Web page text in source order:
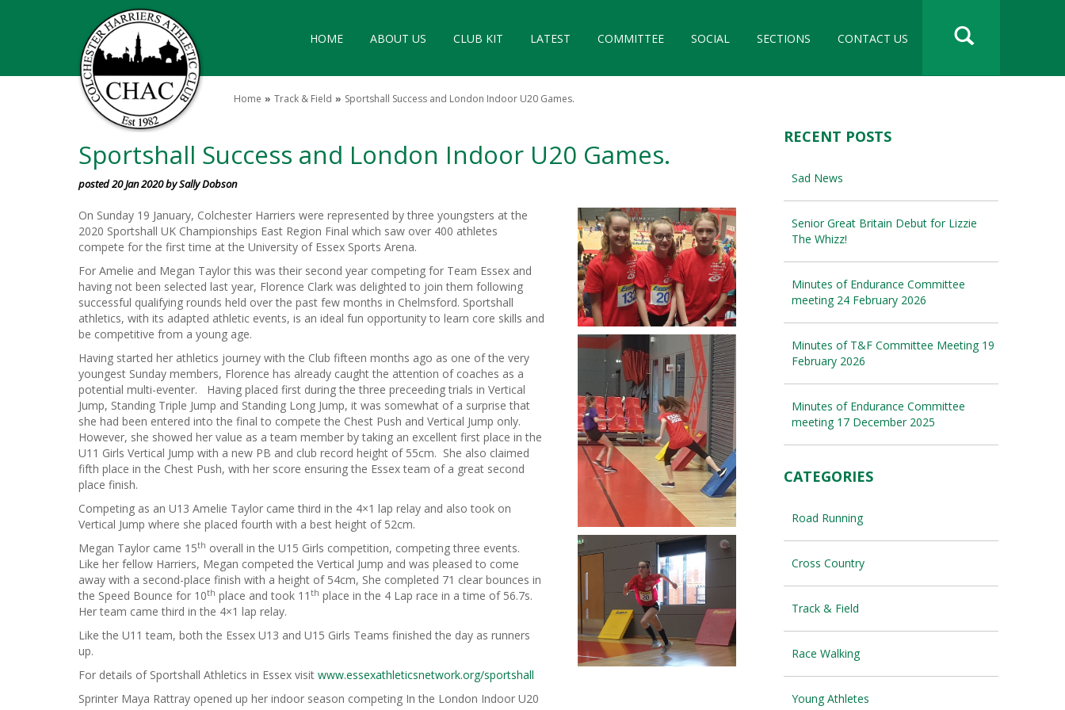
HOME ABOUT US CLUB KIT LATEST COMMITTEE SOCIAL SECTIONS CONTACT US
Home Track & Field Sportshall Success and London Indoor U20 Games.
Sportshall Success and London Indoor U20 Games.
posted 20 Jan 2020 by Sally Dobson
On Sunday 19 January, Colchester Harriers were represented by three youngsters at the
2020 Sportshall UK Championships East Region Final which saw over 400 athletes
compete for the first time at the University of Essex Sports Arena.
For Amelie and Megan Taylor this was their second year competing for Team Essex and
having not been selected last year, Florence Clark was delighted to join them following
successful qualifying rounds held over the past few months in Chelmsford. Sportshall
athletics, with its adapted athletic events, is an ideal fun opportunity to learn core skills and
be competitive from a young age.
Having started her athletics journey with the Club fifteen months ago as one of the very
youngest Sunday members, Florence has already caught the attention of coaches as a
potential multi-eventer. Having placed first during the three preceeding trials in Vertical
Jump, Standing Triple Jump and Standing Long Jump, it was somewhat of a surprise that
she had been entered into the final to compete the Chest Push and Vertical Jump only.
However, she showed her value as a team member by taking an excellent first place in the
U11 Girls Vertical Jump with a new PB and club record height of 55cm. She also claimed
fifth place in the Chest Push, with her score ensuring the Essex team of a great second
place finish.
Competing as an U13 Amelie Taylor came third in the 4×1 lap relay and also took on
Vertical Jump where she placed fourth with a best height of 52cm.
Megan Taylor came 15th overall in the U15 Girls competition, competing three events.
Like her fellow Harriers, Megan competed the Vertical Jump and was pleased to come
away with a second-place finish with a height of 54cm, She completed 71 clear bounces in
the Speed Bounce for 10th place and took 11 th place in the 4 Lap race in a time of 56.7s.
Her team came third in the 4×1 lap relay.
Like the U11 team, both the Essex U13 and U15 Girls Teams finished the day as runners
up.
For details of Sportshall Athletics in Essex visit www.essexathleticsnetwork.org/sportshall
Sprinter Maya Rattray opened up her indoor season competing In the London Indoor U20
RECENT POSTS
Sad News
Senior Great Britain Debut for Lizzie
The Whizz!
Minutes of Endurance Committee
meeting 24 February 2026
Minutes of T&F Committee Meeting 19
February 2026
Minutes of Endurance Committee
meeting 17 December 2025
CATEGORIES
Road Running
Cross Country
Track & Field
Race Walking
Young Athletes